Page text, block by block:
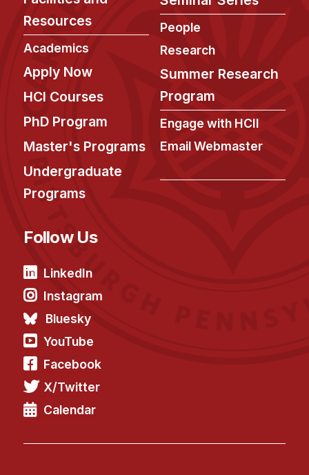
Admissions
Curriculum
Additional Major in HCI
Admissions
HCI Concentration
News & Events
Calendar
Upcoming Seminars
People
Faculty
Adjunct Faculty
Affiliated Faculty
Postdocs
PhD Students
Resources
Academics
Apply Now
HCI Courses
PhD Program
Master's Programs
Undergraduate
Programs
People
Research
Summer Research
Program
Engage with HCII
Email Webmaster
Follow Us
LinkedIn
Instagram
Bluesky
YouTube
Facebook
X/Twitter
Calendar